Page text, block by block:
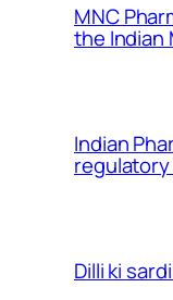
MNC
the Indian
Indian
Dilli ki